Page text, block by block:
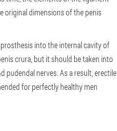
original dimensions of the penis
into the internal cavity of
crura, but it should be taken into
pudendal nerves. As a result, erectile
for perfectly healthy men